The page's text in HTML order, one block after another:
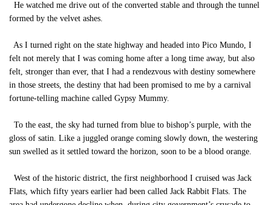
He watched me drive out of the converted stable and through the tunnel
formed by the velvet ashes.
As I turned right on the state highway and headed into Pico Mundo, I
felt not merely that I was coming home after a long time away, but also
felt, stronger than ever, that I had a rendezvous with destiny somewhere
in those streets, the destiny that had been promised to me by a carnival
fortune-telling machine called Gypsy Mummy.
To the east, the sky had turned from blue to bishop’s purple, with the
gloss of satin. Like a juggled orange coming slowly down, the westering
sun swelled as it settled toward the horizon, soon to be a blood orange.
West of the historic district, the first neighborhood I cruised was Jack
Flats, which fifty years earlier had been called Jack Rabbit Flats. The